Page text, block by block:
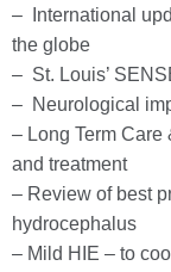
– International
the globe
– St. Louis’
– Neurological
– Long Term
and treatment
– Review of best
hydrocephalus
– Mild HIE – to